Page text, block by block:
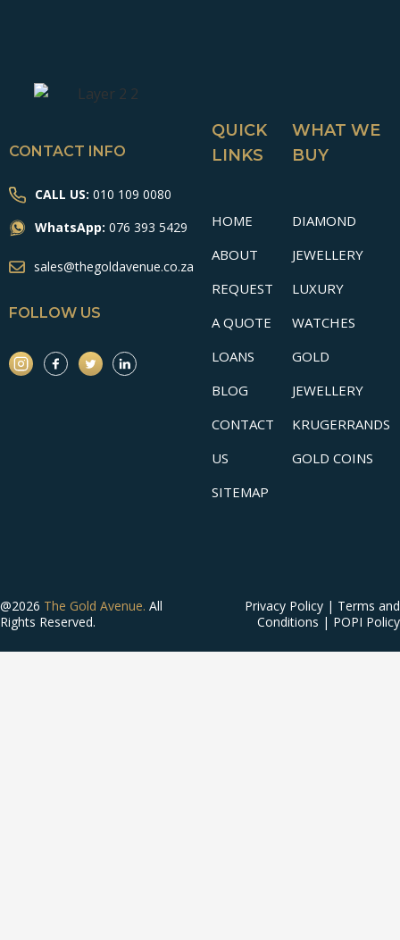
CONTACT INFO
CALL US: 010 109 0080
WhatsApp: 076 393 5429
sales@thegoldavenue.co.za
FOLLOW US
QUICK
LINKS
HOME
ABOUT
REQUEST
A QUOTE
LOANS
BLOG
CONTACT
US
SITEMAP
WHAT WE
BUY
DIAMOND
JEWELLERY
LUXURY
WATCHES
GOLD
JEWELLERY
KRUGERRANDS
GOLD COINS
@2026 The Gold Avenue. All
Rights Reserved.
Privacy Policy | Terms and
Conditions | POPI Policy